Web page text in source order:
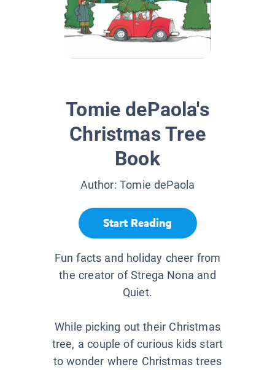
Tomie dePaola's
Christmas Tree
Book
Author:Tomie dePaola
Start Reading
Fun facts and holiday cheer from
the creator of Strega Nona and
Quiet.
While picking out their Christmas
tree, a couple of curious kids start
to wonder where Christmas trees